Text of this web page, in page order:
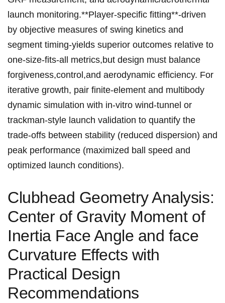
launch monitoring.**Player-specific⁣ fitting**-driven‍
by ​objective measures ‍of swing⁣ kinetics and
segment ‍timing-yields superior outcomes relative⁤ to
one-size-fits-all metrics,but​ design must balance
forgiveness,control,and aerodynamic efficiency. For⁢
iterative growth, pair finite-element and multibody⁢
dynamic simulation ⁢with in-vitro wind-tunnel or
‌trackman-style launch validation to quantify the
trade-offs between stability (reduced dispersion) and
peak performance ⁣(maximized ⁤ball speed and
optimized launch conditions).
Clubhead Geometry Analysis:
Center of Gravity Moment of
Inertia Face Angle ‍and face
Curvature⁣ Effects with
Practical Design
Recommendations